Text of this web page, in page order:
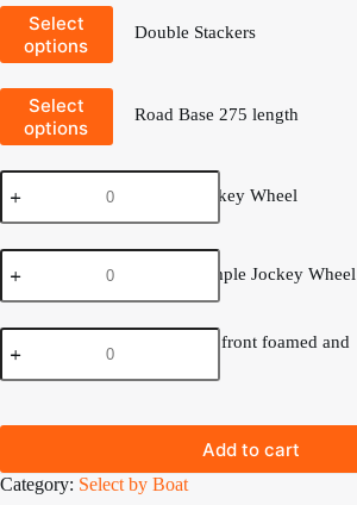
twin
cradles
470.
Select
options
This
product
variants.
The
may
be
on
the
Double Stackers
Select
options
This
product
variants.
The
may
be
chosen
on
the
product
page
Road Base 275 length
Deluxe
Jockey
Wheel
Deluxe Jockey Wheel
Dinghy
Simple
Jockey
Dinghy Simple Jockey Wheel
470
Cradle
front
470 Cradle front foamed and
Add to cart
Category: Select by Boat